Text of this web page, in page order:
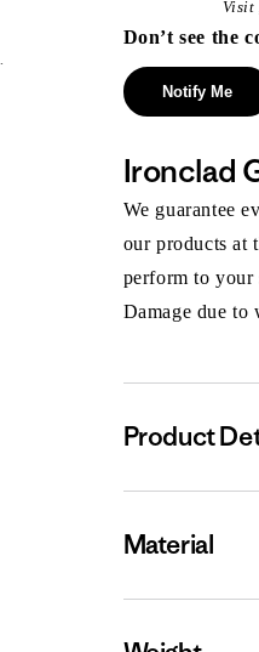
Visit
Don’t see the
Notify Me
Ironclad
We guarantee
our products at
perform to your
Damage due to
Product
Material